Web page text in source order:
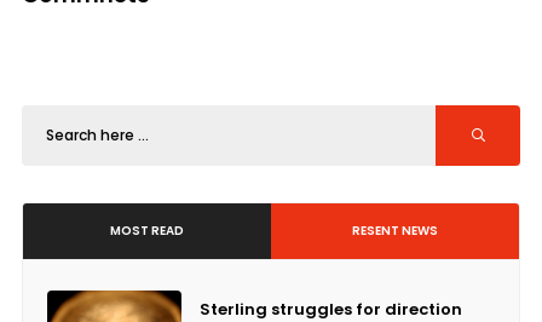
MOST READ RESENT NEWS
Sterling struggles for direction